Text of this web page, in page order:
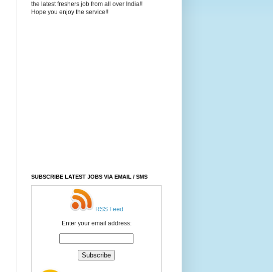
the latest freshers job from all over India!!
Hope you enjoy the service!!
SUBSCRIBE LATEST JOBS VIA EMAIL / SMS
RSS Feed
Enter your email address: